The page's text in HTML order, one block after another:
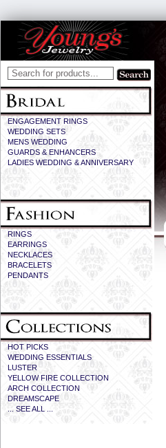
ENGAGEMENT RINGS
WEDDING SETS
MENS WEDDING
GUARDS & ENHANCERS
LADIES WEDDING & ANNIVERSARY
RINGS
EARRINGS
NECKLACES
BRACELETS
PENDANTS
HOT PICKS
WEDDING ESSENTIALS
LUSTER
YELLOW FIRE COLLECTION
ARCH COLLECTION
DREAMSCAPE
... SEE ALL ...